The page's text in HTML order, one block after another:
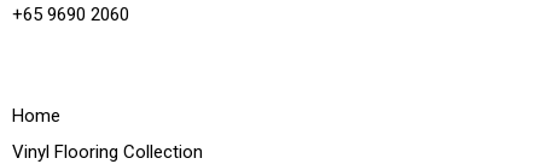
+65 9690 2060
Home
Vinyl Flooring Collection